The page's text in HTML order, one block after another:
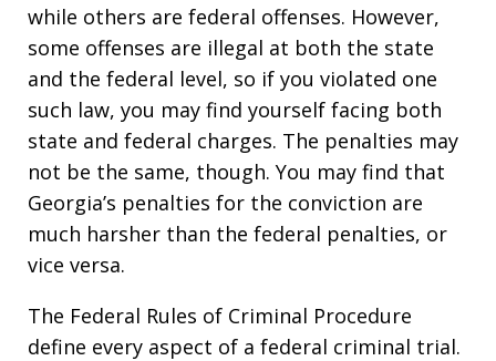
while others are federal offenses. However,
some offenses are illegal at both the state
and the federal level, so if you violated one
such law, you may find yourself facing both
state and federal charges. The penalties may
not be the same, though. You may find that
Georgia’s penalties for the conviction are
much harsher than the federal penalties, or
vice versa.
The Federal Rules of Criminal Procedure
define every aspect of a federal criminal trial.